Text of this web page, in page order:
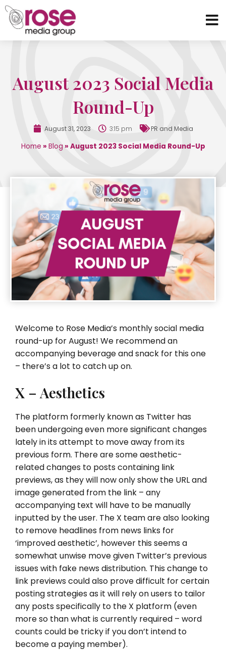
August 2023 Social Media
Round-Up
August 31, 2023 3:15 pm PR and Media
Home » Blog » August 2023 Social Media Round-Up
Welcome to Rose Media’s monthly social media
round-up for August! We recommend an
accompanying beverage and snack for this one
– there’s a lot to catch up on.
X – Aesthetics
The platform formerly known as Twitter has
been undergoing even more significant changes
lately in its attempt to move away from its
previous form. There are some aesthetic-
related changes to posts containing link
previews, as they will now only show the URL and
image generated from the link – any
accompanying text will have to be manually
inputted by the user. The X team are also looking
to remove headlines from news links for
‘improved aesthetic’, however this seems a
somewhat unwise move given Twitter’s previous
issues with fake news distribution. This change to
link previews could also prove difficult for certain
posting strategies as it will rely on users to tailor
any posts specifically to the X platform (even
more so than what is currently required – word
counts could be tricky if you don’t intend to
become a paying member).